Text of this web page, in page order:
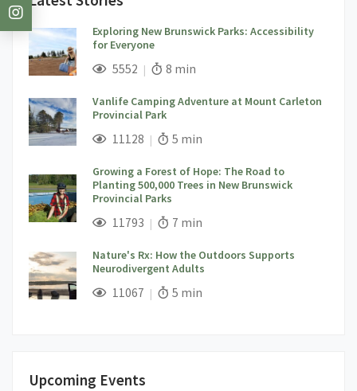
Exploring New Brunswick Parks: Accessibility
for Everyone
; 5552 Views;Read Time:
8 min
Vanlife Camping Adventure at Mount Carleton
Provincial Park
; 11128 Views;Read Time:
5 min
Growing a Forest of Hope: The Road to
Planting 500,000 Trees in New Brunswick
Provincial Parks
; 11793 Views;Read Time:
7 min
Nature's Rx: How the Outdoors Supports
Neurodivergent Adults
; 11067 Views;Read Time:
5 min
Upcoming Events